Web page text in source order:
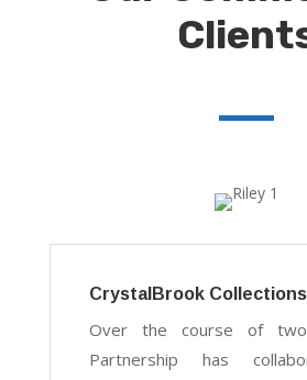
CrystalBrook Collections
Over the course of
Partnership has